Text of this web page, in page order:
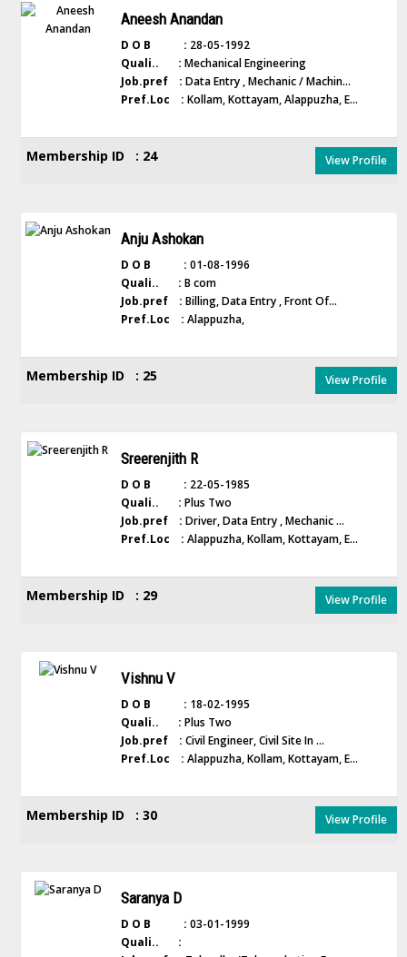
Aneesh Anandan
D O B : 28-05-1992
Quali.. : Mechanical Engineering
Job.pref : Data Entry , Mechanic / Machin...
Pref.Loc : Kollam, Kottayam, Alappuzha, E...
Membership ID : 24 View Profile
Anju Ashokan
D O B : 01-08-1996
Quali.. : B com
Job.pref : Billing, Data Entry , Front Of...
Pref.Loc : Alappuzha,
Membership ID : 25 View Profile
Sreerenjith R
D O B : 22-05-1985
Quali.. : Plus Two
Job.pref : Driver, Data Entry , Mechanic ...
Pref.Loc : Alappuzha, Kollam, Kottayam, E...
Membership ID : 29 View Profile
Vishnu V
D O B : 18-02-1995
Quali.. : Plus Two
Job.pref : Civil Engineer, Civil Site In ...
Pref.Loc : Alappuzha, Kollam, Kottayam, E...
Membership ID : 30 View Profile
Saranya D
D O B : 03-01-1999
Quali.. :